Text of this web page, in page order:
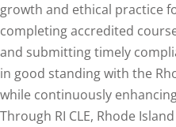
growth and ethical practice
completing accredited
and submitting timely
in good standing with the
while continuously
Through RI CLE, Rhode